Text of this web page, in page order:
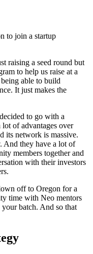
to join a startup
raising a seed round but
to help us raise at a
able to build
It just makes the
to go with a
of advantages over
its network is massive.
And they have a lot of
members together and
with their investors
off to Oregon for a
time with Neo mentors
batch. And so that